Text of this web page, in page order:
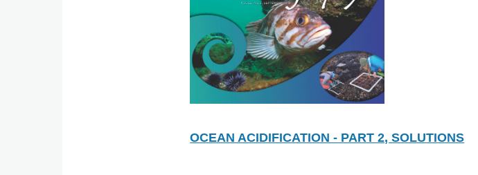
OCEAN ACIDIFICATION - PART 2, SOLUTIONS